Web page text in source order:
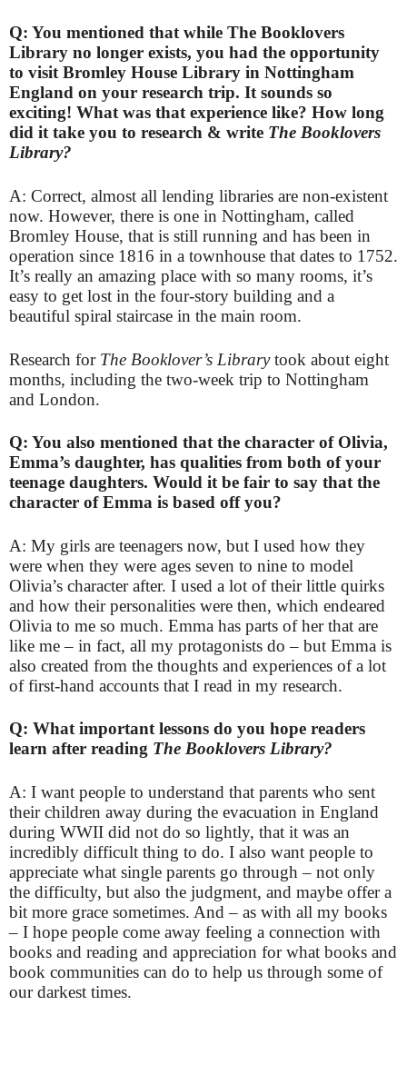
Q: You mentioned that while The Booklovers
Library no longer exists, you had the opportunity
to visit Bromley House Library in Nottingham
England on your research trip. It sounds so
exciting! What was that experience like? How long
did it take you to research & write The Booklovers
Library?
A: Correct, almost all lending libraries are non-existent
now. However, there is one in Nottingham, called
Bromley House, that is still running and has been in
operation since 1816 in a townhouse that dates to 1752.
It’s really an amazing place with so many rooms, it’s
easy to get lost in the four-story building and a
beautiful spiral staircase in the main room.
Research for The Booklover’s Librarytook about eight
months, including the two-week trip to Nottingham
and London.
Q: You also mentioned that the character of Olivia,
Emma’s daughter, has qualities from both of your
teenage daughters. Would it be fair to say that the
character of Emma is based off you?
A: My girls are teenagers now, but I used how they
were when they were ages seven to nine to model
Olivia’s character after. I used a lot of their little quirks
and how their personalities were then, which endeared
Olivia to me so much. Emma has parts of her that are
like me – in fact, all my protagonists do – but Emma is
also created from the thoughts and experiences of a lot
of first-hand accounts that I read in my research.
Q: What important lessons do you hope readers
learn after reading The Booklovers Library?
A: I want people to understand that parents who sent
their children away during the evacuation in England
during WWII did not do so lightly, that it was an
incredibly difficult thing to do. I also want people to
appreciate what single parents go through – not only
the difficulty, but also the judgment, and maybe offer a
bit more grace sometimes. And – as with all my books
– I hope people come away feeling a connection with
books and reading and appreciation for what books and
book communities can do to help us through some of
our darkest times.